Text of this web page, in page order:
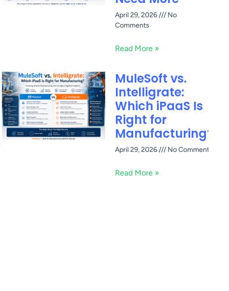
April 29, 2026
No
Comments
Read More »
MuleSoft vs.
Intelligrate:
Which iPaaS Is
Right for
Manufacturing?
April 29, 2026 No Comments
Read More »